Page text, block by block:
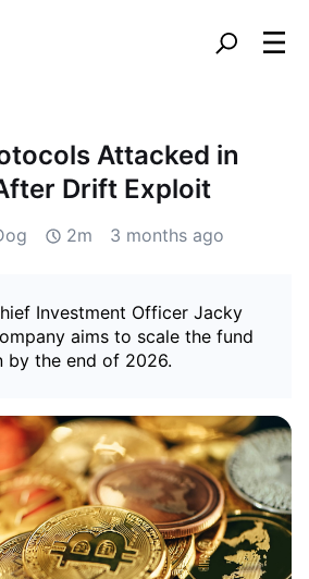
Attacked in
Drift Exploit
2m 3 months ago
Investment Officer Jacky
aims to scale the fund
by the end of 2026.